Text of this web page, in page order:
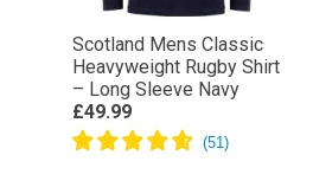
Scotland Mens Classic
Heavyweight Rugby Shirt
– Long Sleeve Navy
£49.99